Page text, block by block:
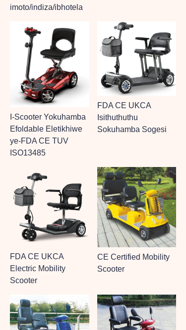
imoto/indiza/ibhotela
I-Scooter Yokuhamba
Efoldable Eletikhiwe
ye-FDA CE TUV
ISO13485
FDA CE UKCA
Isithuthuthu
Sokuhamba Sogesi
FDA CE UKCA
Electric Mobility
Scooter
CE Certified Mobility
Scooter